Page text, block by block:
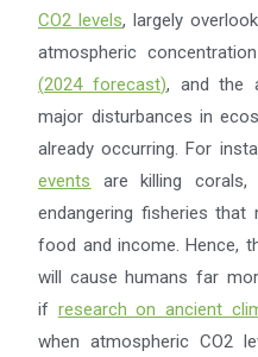
CO2 levels, largely
atmospheric
(2024 forecast), and the
major disturbances in
already occurring. For
events are killing corals,
endangering fisheries
food and income. Hence,
will cause humans far
if research on ancient
when atmospheric CO2